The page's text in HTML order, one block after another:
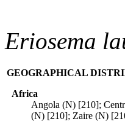
Eriosema
GEOGRAPHICAL
Africa
Angola (N) [210];
(N) [210]; Zaire (N)